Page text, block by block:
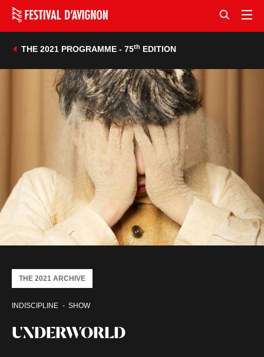
THE 2021 PROGRAMME - 75th EDITION
UNDERWORLD
INDISCIPLINE SHOW
THE 2021 ARCHIVE